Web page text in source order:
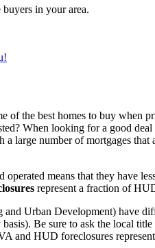
in your area.
of the best homes to buy when
When looking for a good
a large number of mortgages
operated means that they have
represent a fraction of
Urban Development) have
Be sure to ask the local
and HUD foreclosures